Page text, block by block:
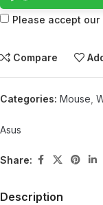
Please accept
Compare
Categories: Mouse
Asus
Share:
Description